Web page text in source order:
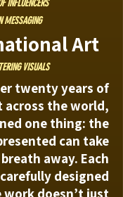
INFLUENCERS
MESSAGING
Art
VISUALS
twenty years of
across the world,
one thing: the
can take
away. Each
designed
doesn’t just